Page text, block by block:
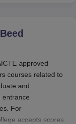
approved
courses related to
and
entrance
For
accepts scores